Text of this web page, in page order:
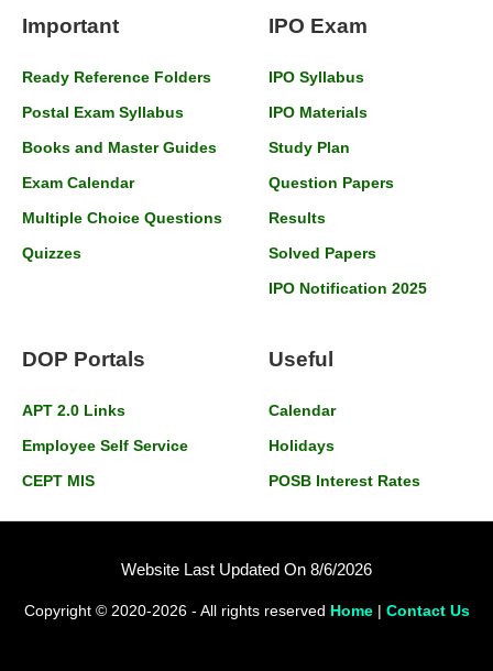
Important
Ready Reference Folders
Postal Exam Syllabus
Books and Master Guides
Exam Calendar
Multiple Choice Questions
Quizzes
IPO Exam
IPO Syllabus
IPO Materials
Study Plan
Question Papers
Results
Solved Papers
IPO Notification 2025
DOP Portals
APT 2.0 Links
Employee Self Service
CEPT MIS
Useful
Calendar
Holidays
POSB Interest Rates
Website Last Updated On 8/6/2026
Copyright © 2020-2026 - All rights reserved Home| Contact Us